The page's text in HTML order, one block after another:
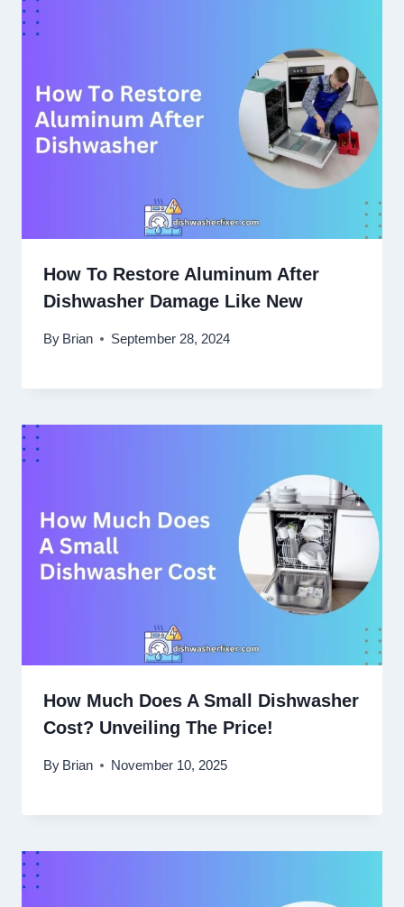
How To Restore Aluminum After
Dishwasher Damage Like New
By Brian September 28, 2024
How Much Does A Small Dishwasher
Cost? Unveiling The Price!
By Brian November 10, 2025